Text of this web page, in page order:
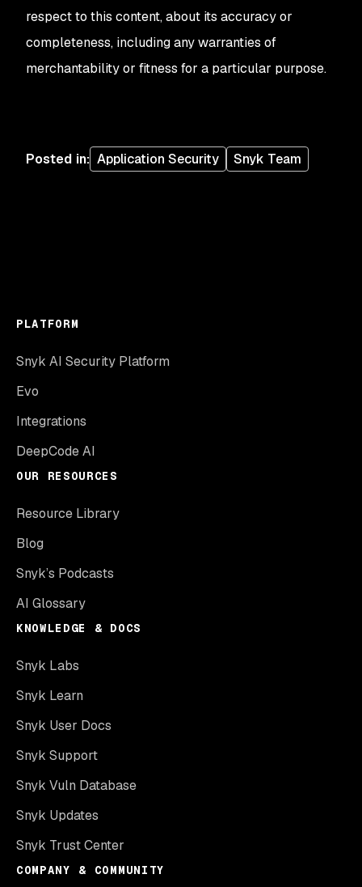
respect to this content, about its accuracy or
completeness, including any warranties of
merchantability or fitness for a particular purpose.
Posted in: Application Security Snyk Team
PLATFORM
Snyk AI Security Platform
Evo
Integrations
DeepCode AI
OUR RESOURCES
Resource Library
Blog
Snyk’s Podcasts
AI Glossary
KNOWLEDGE & DOCS
Snyk Labs
Snyk Learn
Snyk User Docs
Snyk Support
Snyk Vuln Database
Snyk Updates
Snyk Trust Center
COMPANY & COMMUNITY